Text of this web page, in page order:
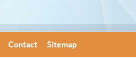
Contact Sitemap